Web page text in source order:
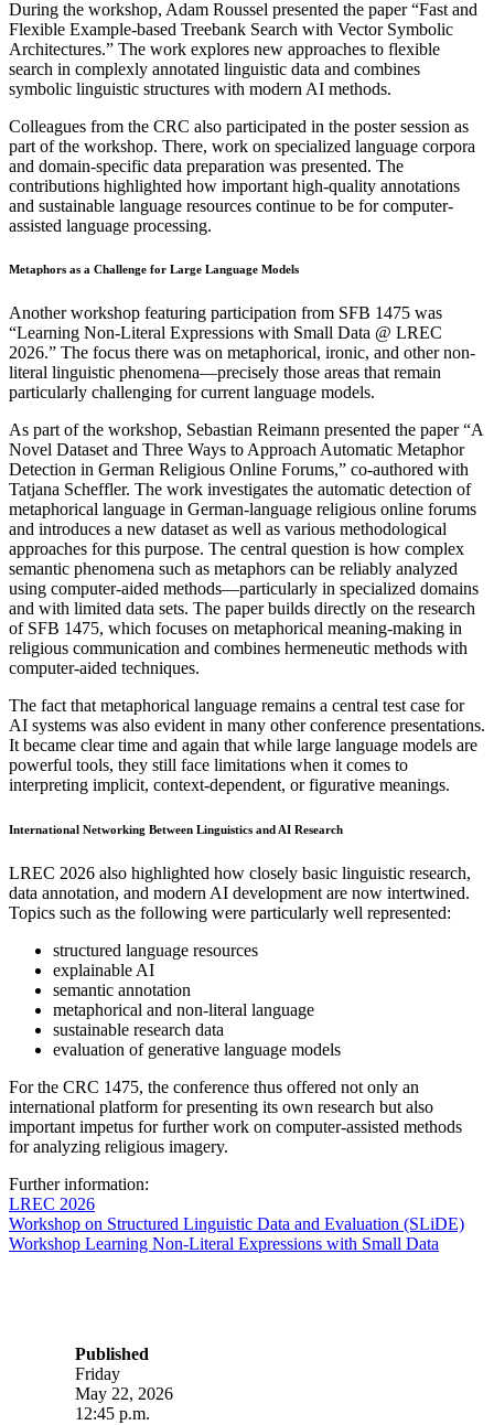
During the workshop, Adam Roussel presented the paper “Fast and
Flexible Example-based Treebank Search with Vector Symbolic
Architectures.” The work explores new approaches to flexible
search in complexly annotated linguistic data and combines
symbolic linguistic structures with modern AI methods.
Colleagues from the CRC also participated in the poster session as
part of the workshop. There, work on specialized language corpora
and domain-specific data preparation was presented. The
contributions highlighted how important high-quality annotations
and sustainable language resources continue to be for computer-
assisted language processing.
Metaphors as a Challenge for Large Language Models
Another workshop featuring participation from SFB 1475 was
“Learning Non-Literal Expressions with Small Data @ LREC
2026.” The focus there was on metaphorical, ironic, and other non-
literal linguistic phenomena—precisely those areas that remain
particularly challenging for current language models.
As part of the workshop, Sebastian Reimann presented the paper “A
Novel Dataset and Three Ways to Approach Automatic Metaphor
Detection in German Religious Online Forums,” co-authored with
Tatjana Scheffler. The work investigates the automatic detection of
metaphorical language in German-language religious online forums
and introduces a new dataset as well as various methodological
approaches for this purpose. The central question is how complex
semantic phenomena such as metaphors can be reliably analyzed
using computer-aided methods—particularly in specialized domains
and with limited data sets. The paper builds directly on the research
of SFB 1475, which focuses on metaphorical meaning-making in
religious communication and combines hermeneutic methods with
computer-aided techniques.
The fact that metaphorical language remains a central test case for
AI systems was also evident in many other conference presentations.
It became clear time and again that while large language models are
powerful tools, they still face limitations when it comes to
interpreting implicit, context-dependent, or figurative meanings.
International Networking Between Linguistics and AI Research
LREC 2026 also highlighted how closely basic linguistic research,
data annotation, and modern AI development are now intertwined.
Topics such as the following were particularly well represented:
structured language resources
explainable AI
semantic annotation
metaphorical and non-literal language
sustainable research data
evaluation of generative language models
For the CRC 1475, the conference thus offered not only an
international platform for presenting its own research but also
important impetus for further work on computer-assisted methods
for analyzing religious imagery.
Further information:
LREC 2026
Workshop on Structured Linguistic Data and Evaluation (SLiDE)
Workshop Learning Non-Literal Expressions with Small Data
Published
Friday
May 22, 2026
12:45 p.m.